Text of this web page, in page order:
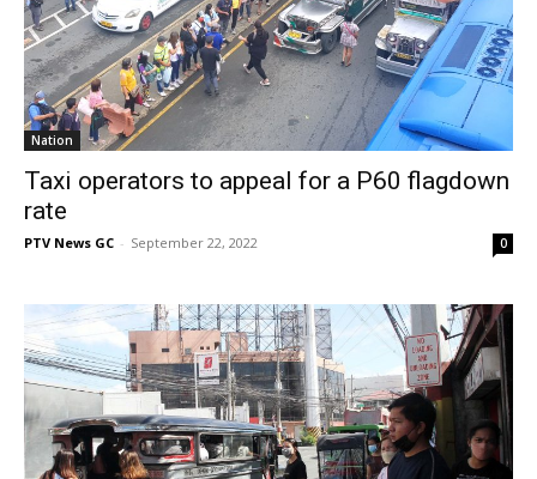
Nation
Taxi operators to appeal for a P60 flagdown
rate
PTV News GC - September 22, 2022 0